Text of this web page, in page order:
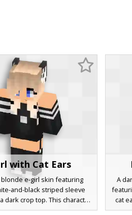
with Cat Ears
e-girl skin featuring
and-black striped sleeve
dark crop top. This character
blue eyes, a choker
A
cat
the-